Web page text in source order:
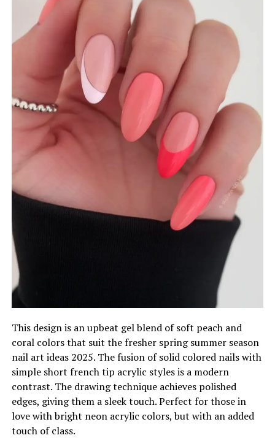
This design is an upbeat gel blend of soft peach and
coral colors that suit the fresher spring summer season
nail art ideas 2025. The fusion of solid colored nails with
simple short french tip acrylic styles is a modern
contrast. The drawing technique achieves polished
edges, giving them a sleek touch. Perfect for those in
love with bright neon acrylic colors, but with an added
touch of class.